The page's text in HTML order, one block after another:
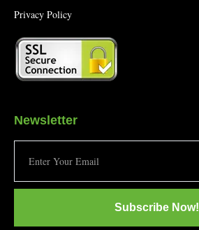
Privacy Policy
Newsletter
Subscribe Now!